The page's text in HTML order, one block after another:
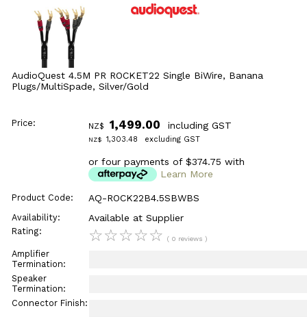
AudioQuest 4.5M PR ROCKET22 Single BiWire, Banana
Plugs/MultiSpade, Silver/Gold
Price: NZ$ 1,499.00 including GST
NZ$ 1,303.48 excluding GST
or four payments of $374.75 with
Learn More
Product Code: AQ-ROCK22B4.5SBWBS
Availability: Available at Supplier
Rating: ☆☆☆☆☆ ( 0 reviews )
Amplifier
Termination:
Speaker
Termination:
Connector Finish: